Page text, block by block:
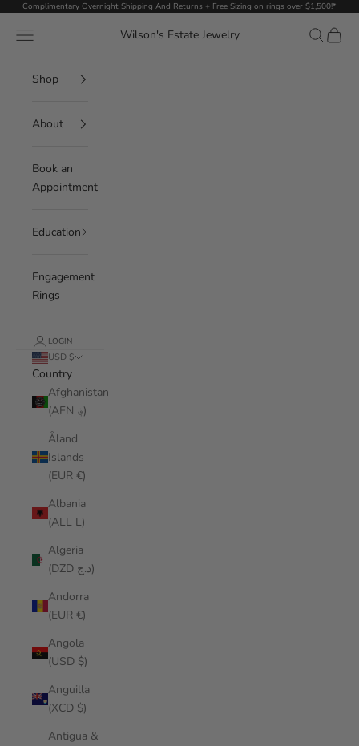
Skip to content
Complimentary Overnight Shipping And Returns + Free Sizing on rings over $1,500!*
Wilson's Estate Jewelry
Navigation menu Search
Cart
Shop
About
Book an
Appointment
Education
Engagement
Rings
LOGIN
USD $
Country
Afghanistan
(AFN ؋)
Åland
Islands
(EUR €)
Albania
(ALL L)
Algeria
(DZD د.ج)
Andorra
(EUR €)
Angola
(USD $)
Anguilla
(XCD $)
Antigua &